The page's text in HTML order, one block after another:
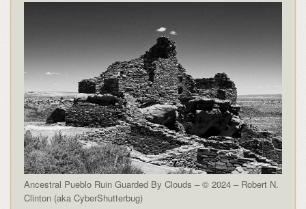
Ancestral Pueblo Ruin Guarded By Clouds – © 2024 – Robert N.
Clinton (aka CyberShutterbug)